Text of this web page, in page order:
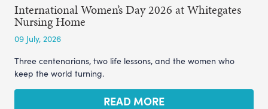
International Women’s Day 2026 at Whitegates
Nursing Home
09 July, 2026
Three centenarians, two life lessons, and the women who
keep the world turning.
READ MORE